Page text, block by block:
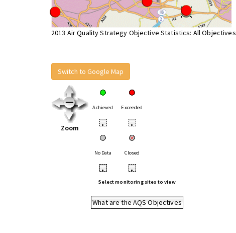
2013 Air Quality Strategy Objective Statistics: All Objectives
Switch to Google Map
Zoom
Achieved Exceeded
• •
No Data Closed
• •
Select monitoring sites to view
What are the AQS Objectives